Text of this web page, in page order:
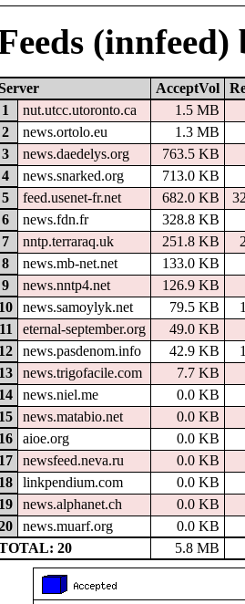
(innfeed)
AcceptVol
1
nut.utcc.utoronto.ca
1.5 MB
2
news.ortolo.eu
1.3 MB
3
news.daedelys.org
763.5 KB
4
news.snarked.org
713.0 KB
5
feed.usenet-fr.net 682.0 KB
6
news.fdn.fr
328.8 KB
7
nntp.terraraq.uk 251.8 KB
8
news.mb-net.net
133.0 KB
9
news.nntp4.net
126.9 KB
10
news.samoylyk.net 79.5 KB
11
eternal-september.org
49.0 KB
12
news.pasdenom.info 42.9 KB
13
news.trigofacile.com
7.7 KB
14
news.niel.me
0.0 KB
15
news.matabio.net
0.0 KB
16
aioe.org
0.0 KB
17
newsfeed.neva.ru
0.0 KB
18
linkpendium.com
0.0 KB
19
news.alphanet.ch
0.0 KB
news.muarf.org
0.0 KB
20
5.8 MB